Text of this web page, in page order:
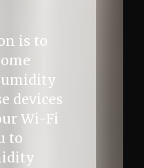
is to
devices
Wi-Fi
to